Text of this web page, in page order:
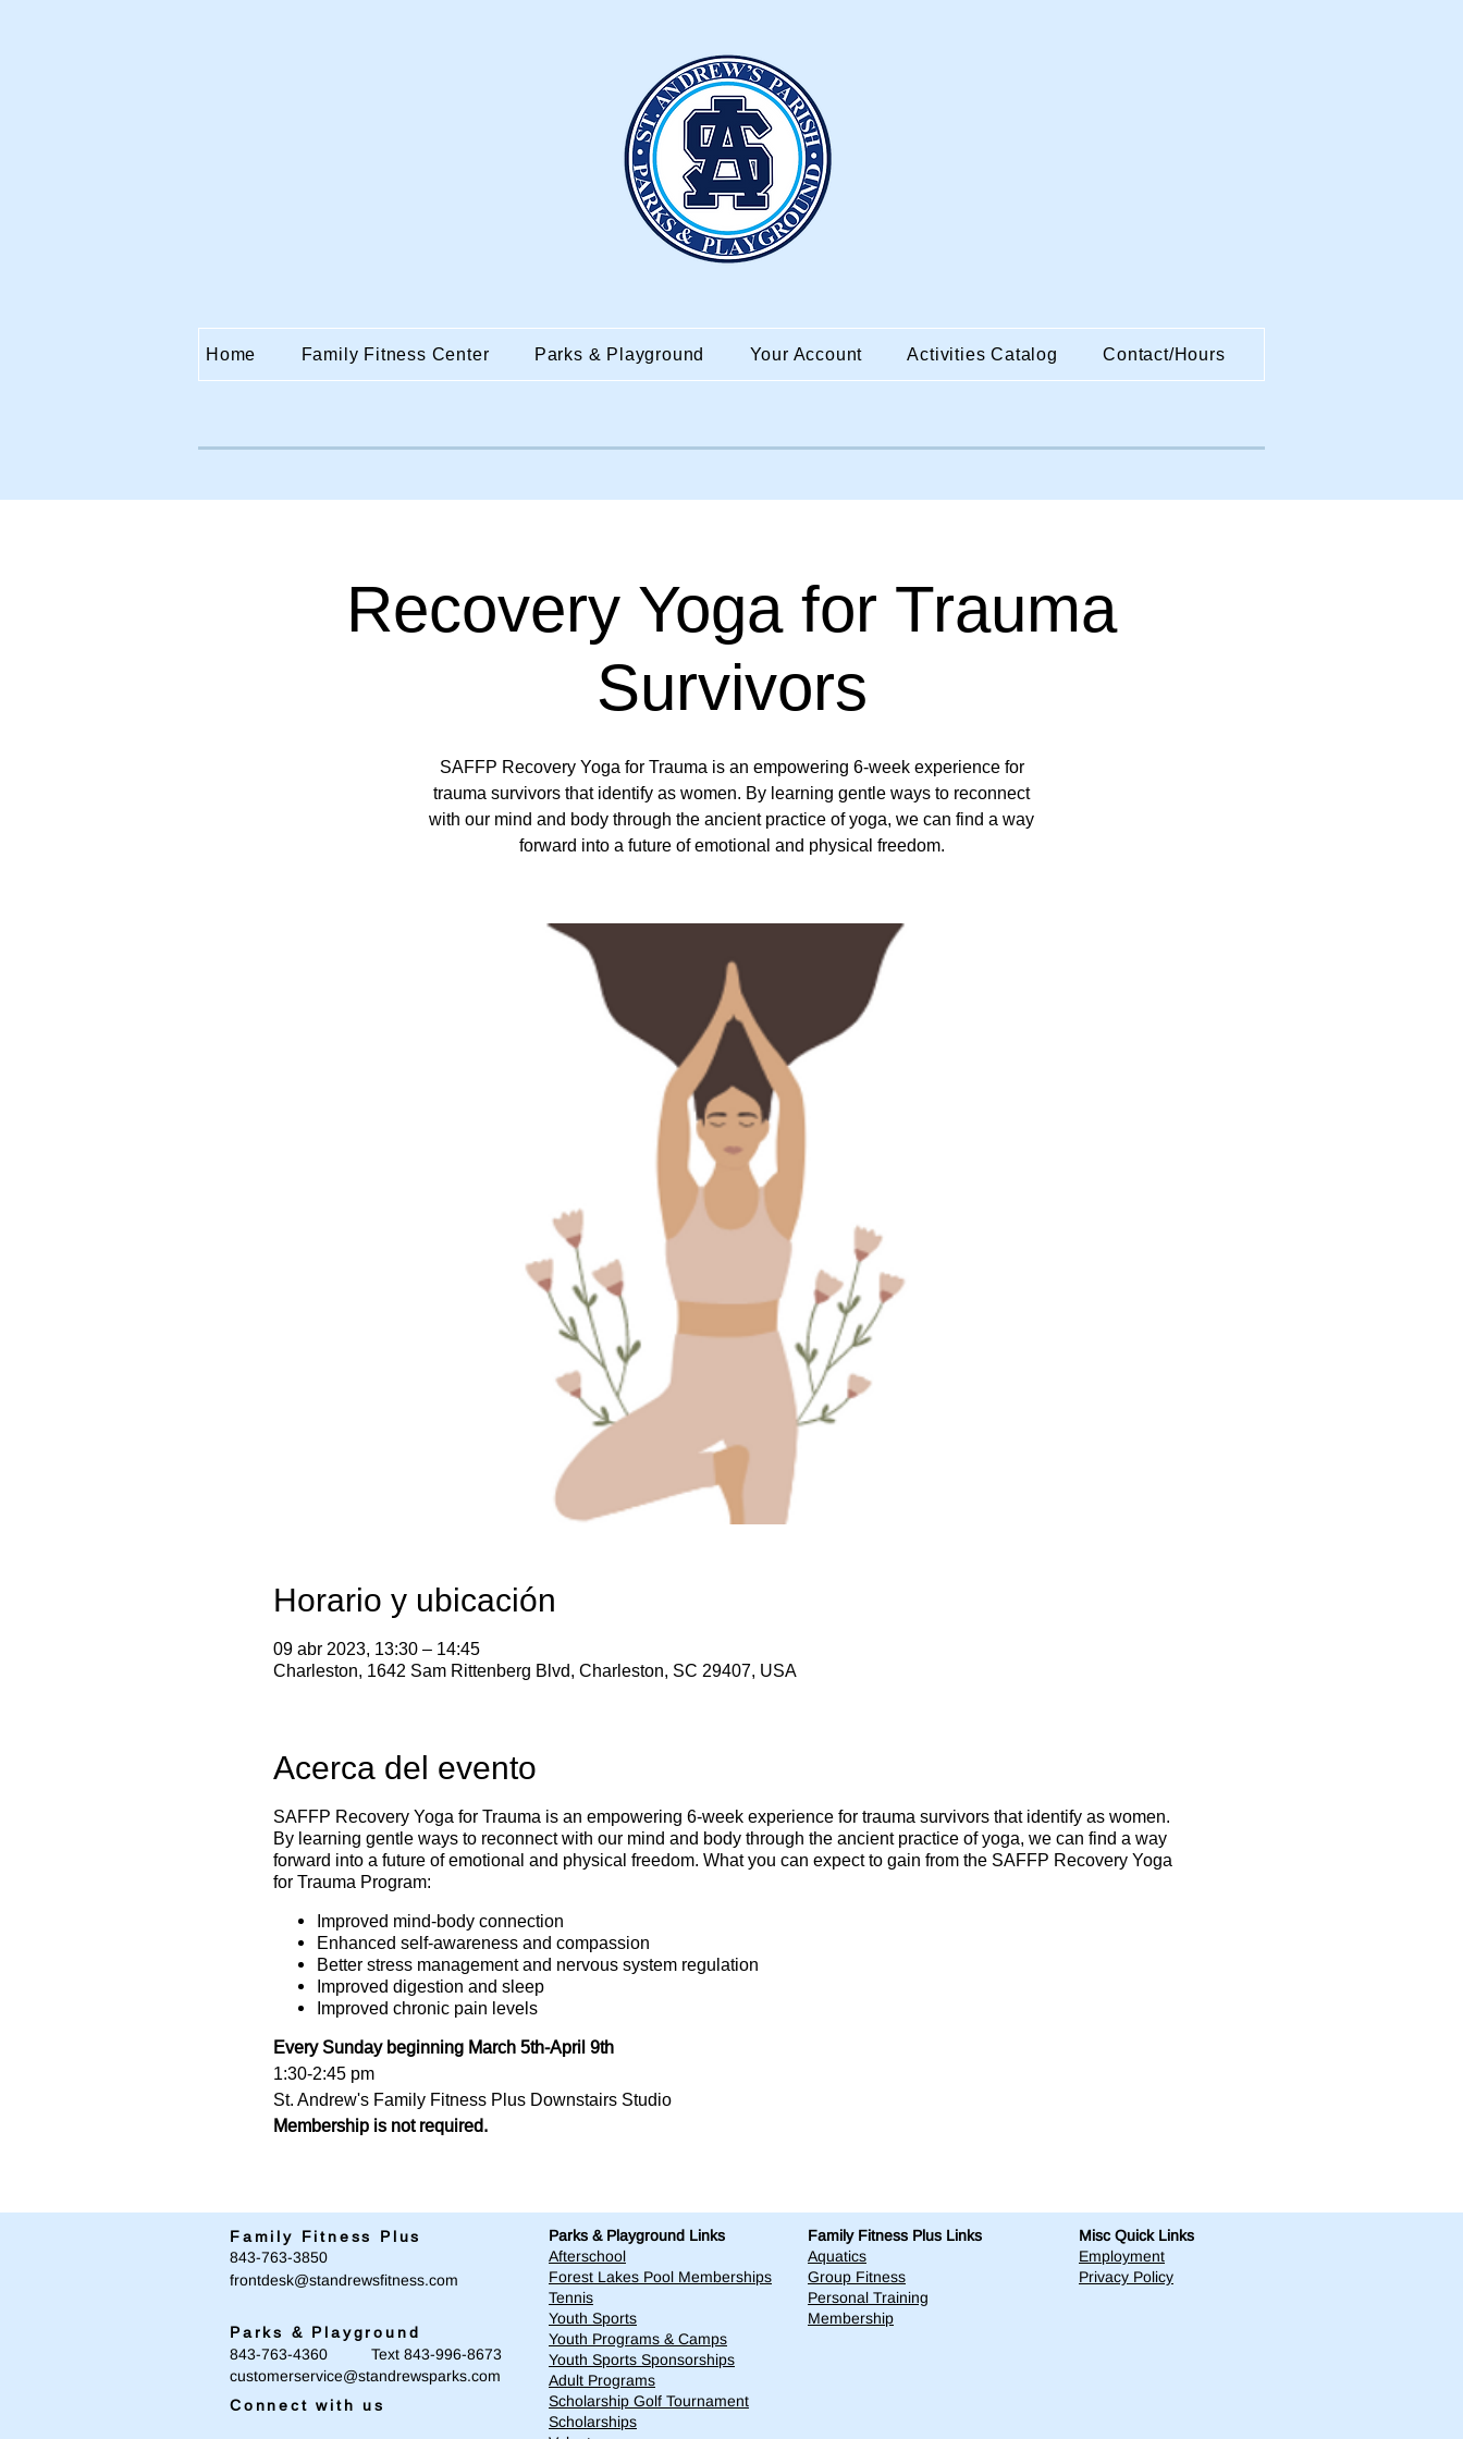
Home Family Fitness Center Parks & Playground Your Account Activities Catalog Contact/Hours
Recovery Yoga for Trauma
Survivors
SAFFP Recovery Yoga for Trauma is an empowering 6-week experience for
trauma survivors that identify as women. By learning gentle ways to reconnect
with our mind and body through the ancient practice of yoga, we can find a way
forward into a future of emotional and physical freedom.
Horario y ubicación
09 abr 2023, 13:30 – 14:45
Charleston, 1642 Sam Rittenberg Blvd, Charleston, SC 29407, USA
Acerca del evento
SAFFP Recovery Yoga for Trauma is an empowering 6-week experience for trauma survivors that identify as women.
By learning gentle ways to reconnect with our mind and body through the ancient practice of yoga, we can find a way
forward into a future of emotional and physical freedom. What you can expect to gain from the SAFFP Recovery Yoga
for Trauma Program:
Improved mind-body connection
Enhanced self-awareness and compassion
Better stress management and nervous system regulation
Improved digestion and sleep
Improved chronic pain levels
Every Sunday beginning March 5th-April 9th
1:30-2:45 pm
St. Andrew's Family Fitness Plus Downstairs Studio
Membership is not required.
Family Fitness Plus
​843-763-3850
frontdesk@standrewsfitness.com
Parks & Playground
843-763-4360 Text 843-996-8673
customerservice@standrewsparks.com
Connect with us
Parks & Playground Links
Afterschool
Forest Lakes Pool Memberships
Tennis
Youth Sports
Youth Programs & Camps
Youth Sports Sponsorships
Adult Programs
Scholarship Golf Tournament
Scholarships
Family Fitness Plus Links
Aquatics
Group Fitness
Personal Training
Membership
Misc Quick Links
Employment
Privacy Policy